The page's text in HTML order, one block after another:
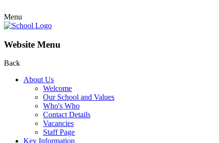
Menu
Website Menu
Back
About Us
Welcome
Our School and Values
Who's Who
Contact Details
Vacancies
Staff Page
Key Information